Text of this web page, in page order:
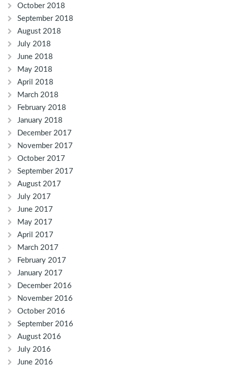
October 2018
September 2018
August 2018
July 2018
June 2018
May 2018
April 2018
March 2018
February 2018
January 2018
December 2017
November 2017
October 2017
September 2017
August 2017
July 2017
June 2017
May 2017
April 2017
March 2017
February 2017
January 2017
December 2016
November 2016
October 2016
September 2016
August 2016
July 2016
June 2016